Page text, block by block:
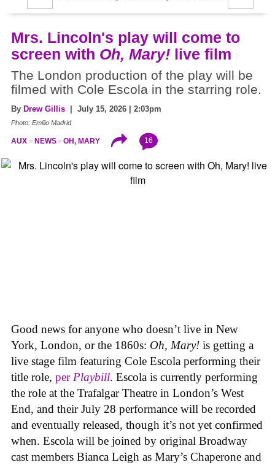
Mrs. Lincoln's play will come to
screen with Oh, Mary! live film
The London production of the play will be
filmed with Cole Escola in the starring role.
By Drew Gillis | July 15, 2026 | 2:03pm
Photo: Emilio Madrid
AUX NEWS OH, MARY 16
Good news for anyone who doesn’t live in New
York, London, or the 1860s: Oh, Mary! is getting a
live stage film featuring Cole Escola performing their
title role, per Playbill. Escola is currently performing
the role at the Trafalgar Theatre in London’s West
End, and their July 28 performance will be recorded
and eventually released, though it’s not yet confirmed
when. Escola will be joined by original Broadway
cast members Bianca Leigh as Mary’s Chaperone and